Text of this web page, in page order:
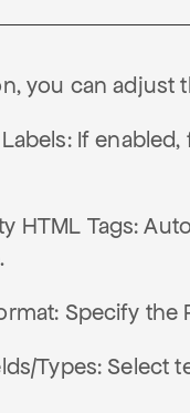
you can adjust
If
HTML Tags:
Specify the
Types: Select